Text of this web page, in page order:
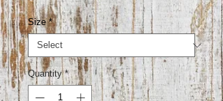
Size *
Quantity *